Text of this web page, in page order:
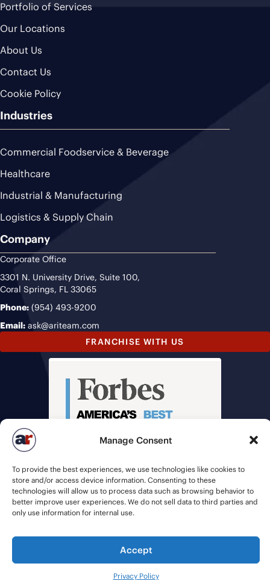
Manage Consent
To provide the best experiences, we use technologies like cookies to
store and/or access device information. Consenting to these
technologies will allow us to process data such as browsing behavior to
better improve user experiences. We do not sell data to third parties and
only use information for internal use.
Accept
Privacy Policy
Portfolio of Services
Our Locations
About Us
Contact Us
Cookie Policy
Industries
Commercial Foodservice & Beverage
Healthcare
Industrial & Manufacturing
Logistics & Supply Chain
Company
Corporate Office
3301 N. University Drive, Suite 100,
Coral Springs, FL 33065
Phone: (954) 493-9200
Email: ask@ariteam.com
FRANCHISE WITH US
© 2026 American Recruiters | All Rights Reserved |
Staffing WebsitesbyStaffing Future